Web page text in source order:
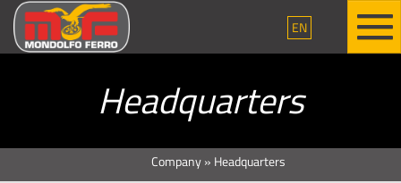
EN
Headquarters
Company» Headquarters